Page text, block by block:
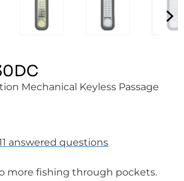
Mechanical Keyless Passage
more fishing through pockets.